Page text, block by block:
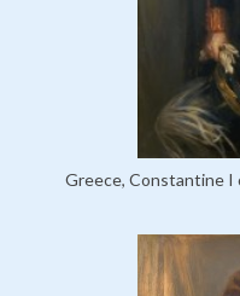
Greece, Constantine I